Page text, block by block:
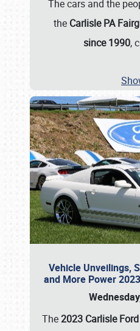
The cars and the
the Carlisle PA
since 1990,
Vehicle Unveilings,
and More Power
The2023 Carlisle